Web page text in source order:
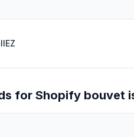
for Shopify bouvet